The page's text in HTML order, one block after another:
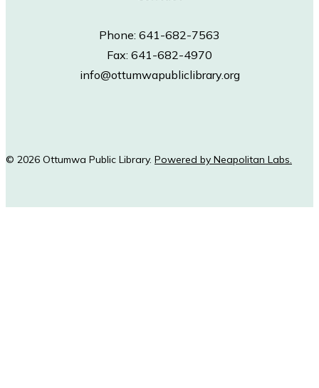
Phone: 641-682-7563
Fax: 641-682-4970
info@ottumwapubliclibrary.org
© 2026 Ottumwa Public Library. Powered by Neapolitan Labs.